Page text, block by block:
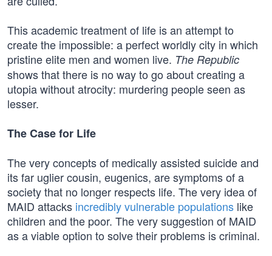
This academic treatment of life is an attempt to
create the impossible: a perfect worldly city in which
pristine elite men and women live. The Republic
shows that there is no way to go about creating a
utopia without atrocity: murdering people seen as
lesser.
The Case for Life
The very concepts of medically assisted suicide and
its far uglier cousin, eugenics, are symptoms of a
society that no longer respects life. The very idea of
MAID attacks incredibly vulnerable populations like
children and the poor. The very suggestion of MAID
as a viable option to solve their problems is criminal.